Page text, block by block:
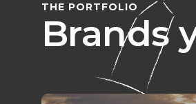
THE PORTFOLIO
Brands